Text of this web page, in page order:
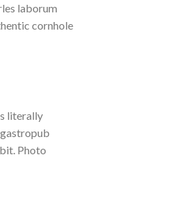
laborum
cornhole
literally
Photo